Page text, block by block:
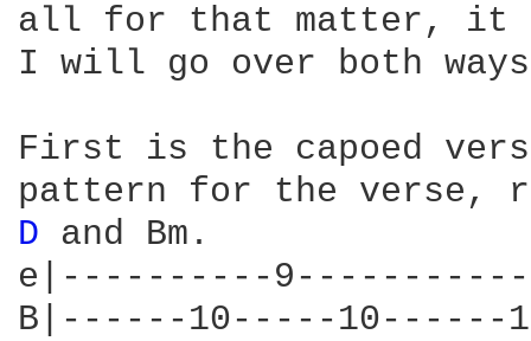
all for that matter, it
I will go over both
First is the capoed
D and Bm.
e|----------
B|------10-----10------